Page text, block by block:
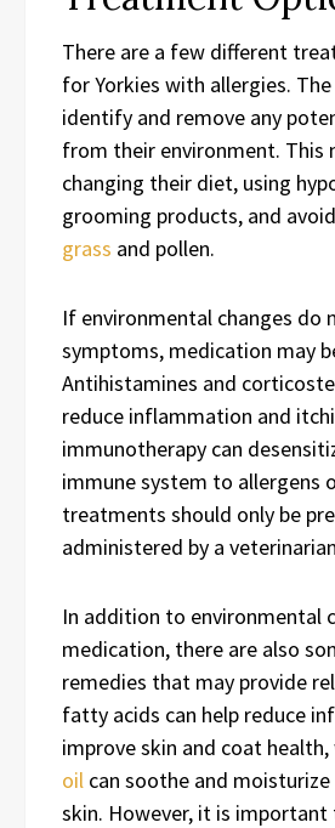
There are a few different
for Yorkies with allergies.
identify and remove any
from their environment. This
changing their diet, using
grooming products, and
grass and pollen.
If environmental changes do
symptoms, medication may
Antihistamines and
reduce inflammation and
immunotherapy can
immune system to allergens
treatments should only be
administered by a
In addition to environmental
medication, there are also
remedies that may provide
fatty acids can help reduce
improve skin and coat health,
oil can soothe and
skin. However, it is